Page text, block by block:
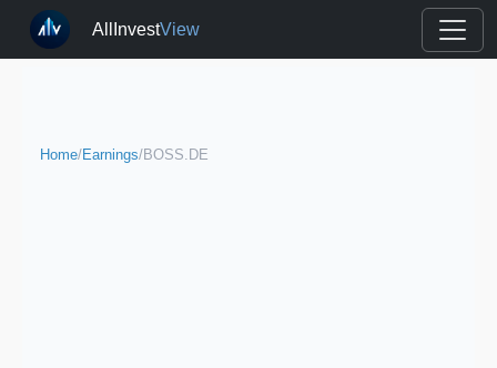
AllInvestView
Home/Earnings/BOSS.DE